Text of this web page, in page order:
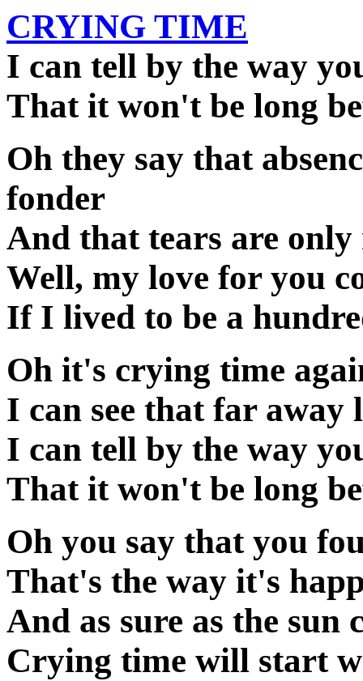
CRYING TIME
I can tell by the way
That it won't be long
Oh they say that
fonder
And that tears are
Well, my love for you
If I lived to be a
Oh it's crying time
I can see that far away
I can tell by the way
That it won't be long
Oh you say that you
That's the way it's
And as sure as the sun
Crying time will start